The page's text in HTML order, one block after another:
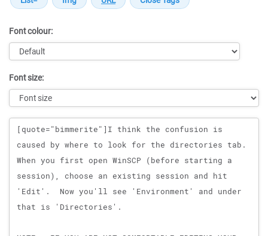
Font colour:
Font size:
Message